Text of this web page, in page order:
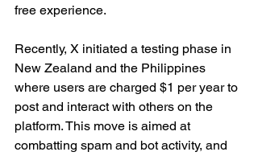
free experience.
Recently, X initiated a testing phase in
New Zealand and the Philippines
where users are charged $1 per year to
post and interact with others on the
platform. This move is aimed at
combatting spam and bot activity, and